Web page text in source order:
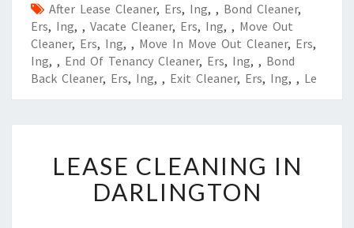
After Lease Cleaner, Ers, Ing, , Bond Cleaner,
Ers, Ing, , Vacate Cleaner, Ers, Ing, , Move Out
Cleaner, Ers, Ing, , Move In Move Out Cleaner, Ers,
Ing, , End Of Tenancy Cleaner, Ers, Ing, , Bond
Back Cleaner, Ers, Ing, , Exit Cleaner, Ers, Ing, , Le
E
A
S
LEASE CLEANING IN
DARLINGTON